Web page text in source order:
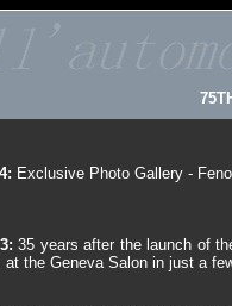
Exclusive Photo Gallery -
3:35 years after the launch of
at the Geneva Salon in just a